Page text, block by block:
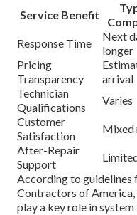
Service Benefit
Response Time
Next
longer
Pricing
Transparency
arrival
Technician
Qualifications
Varies
Customer
Satisfaction
Mixed
After-Repair
Support
According to
Contractors of
play a key role in